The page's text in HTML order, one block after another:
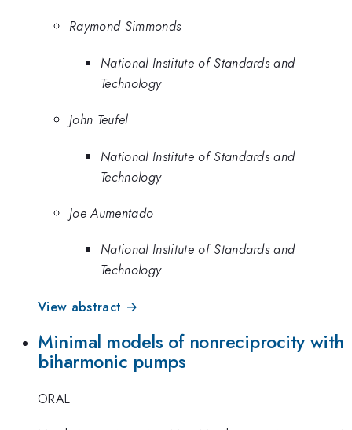
Raymond Simmonds
National Institute of Standards and
Technology
John Teufel
National Institute of Standards and
Technology
Joe Aumentado
National Institute of Standards and
Technology
View abstract →
Minimal models of nonreciprocity with
biharmonic pumps
ORAL